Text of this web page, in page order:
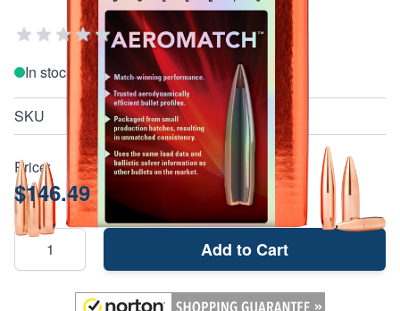
Add Your Review
In stock
SKU 227771
Price:
$146.49
Add to Cart